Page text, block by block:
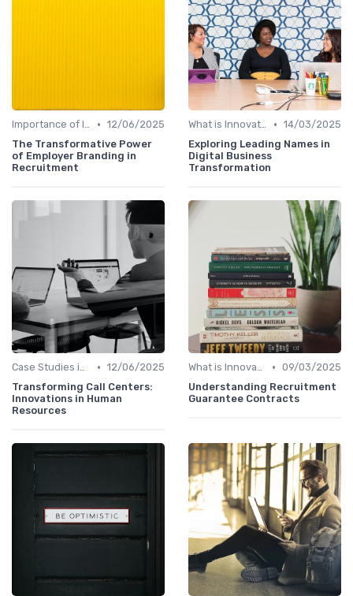
Importance of Innovation Strategy • 12/06/2025
The Transformative Power
of Employer Branding in
Recruitment
What is Innovation Strategy? • 14/03/2025
Exploring Leading Names in
Digital Business
Transformation
Case Studies in Innovation Strategy • 12/06/2025
Transforming Call Centers:
Innovations in Human
Resources
What is Innovation Strategy? • 09/03/2025
Understanding Recruitment
Guarantee Contracts